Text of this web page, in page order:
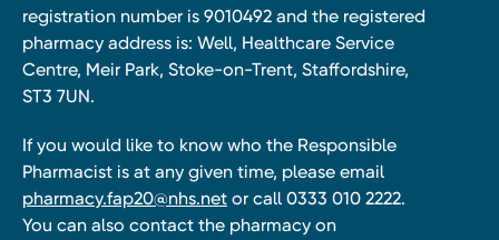
registration number is 9010492 and the registered
pharmacy address is: Well, Healthcare Service
Centre, Meir Park, Stoke-on-Trent, Staffordshire,
ST3 7UN.
If you would like to know who the Responsible
Pharmacist is at any given time, please email
pharmacy.fap20@nhs.net or call 0333 010 2222.
You can also contact the pharmacy on